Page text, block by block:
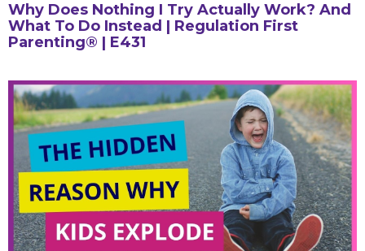
Why Does Nothing I Try Actually Work? And
What To Do Instead | Regulation First
Parenting® | E431